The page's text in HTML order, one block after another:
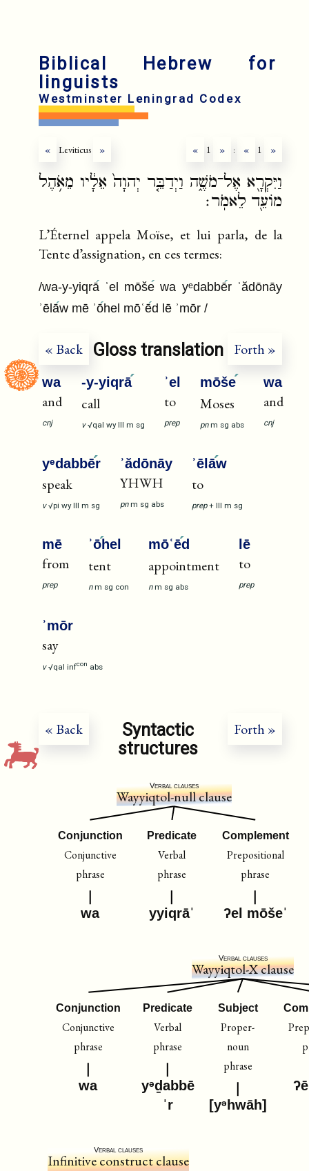
Biblical Hebrew for
linguists
Westminster Leningrad Codex
« Leviticus » « 1 » : « 1 »
וַיִּקְרָ֖א אֶל־מֹשֶׁ֑ה וַיְדַבֵּ֤ר יְהוָה֙ אֵלָ֔יו מֵאֹ֥הֶל
מוֹעֵ֖ד לֵאמֹֽר׃
L’Éternel appela Moïse, et lui parla, de la
Tente d’assignation, en ces termes:
/wa-y-yiqrā ʾel mōše wa yᵉdabbēr ʾădōnāy
ʾēlāw mē ʾōhel mōʿēd lē ʾmōr /
« Back Forth »
Gloss translation
wa
and
cnj
-y-yiqrā
call
v √qal wy III m sg
ʾel
to
prep
mōše
Moses
pn m sg abs
wa
and
cnj
yᵉdabbēr
speak
v √pi wy III m sg
ʾădōnāy
YHWH
pn m sg abs
ʾēlāw
to
prep + III m sg
mē
from
prep
ʾōhel
tent
n m sg con
mōʿēd
appointment
n m sg abs
lē
to
prep
ʾmōr
say
v √qal infcon abs
« Back Forth »
Syntactic
structures
Verbal clauses
Wayyiqtol-null clause
Conjunction
Conjunctive
phrase
wa
Predicate
Verbal
phrase
yyiqrāˈ
Complement
Prepositional
phrase
ʔel mōšeˈ
Verbal clauses
Wayyiqtol-X clause
Conjunction
Conjunctive
phrase
wa
Predicate
Verbal
phrase
yᵊḏabbē
ˈr
Subject
Proper-
noun
phrase
[yᵊhwāh]
Verbal clauses
Infinitive construct clause